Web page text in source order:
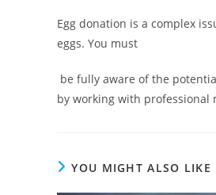
Egg donation is a complex
eggs. You must
be fully aware of the
by working with professional
YOU MIGHT ALSO LIKE